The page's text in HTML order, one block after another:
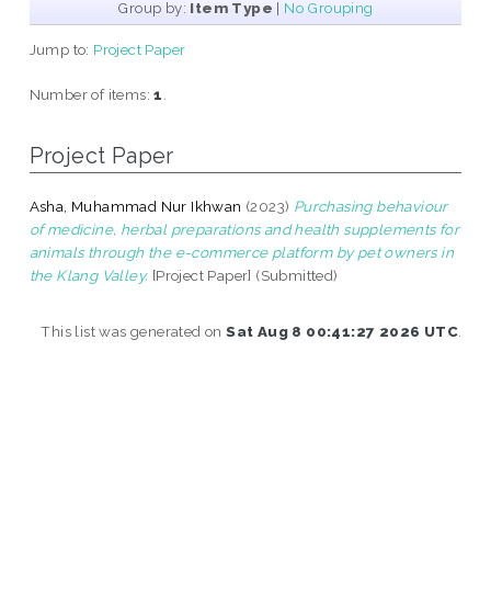
Group by: Item Type | No Grouping
Jump to: Project Paper
Number of items:1
Project Paper
Asha, Muhammad Nur Ikhwan (2023) Purchasing behaviour
of medicine, herbal preparations and health supplements for
animals through the e-commerce platform by pet owners in
the Klang Valley. [Project Paper] (Submitted)
This list was generated onSat Aug 8 00:41:27 2026 UTC.